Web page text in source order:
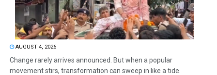
AUGUST 4, 2026
Change rarely arrives announced. But when a popular
movement stirs, transformation can sweep in like a tide.